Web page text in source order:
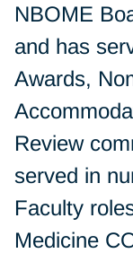
NBOME
and has
Awards,
Review
served in
Faculty
Medicine